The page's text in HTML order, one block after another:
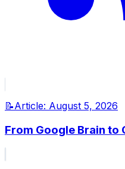
📝Article: August 5, 2026
From Google Brain to